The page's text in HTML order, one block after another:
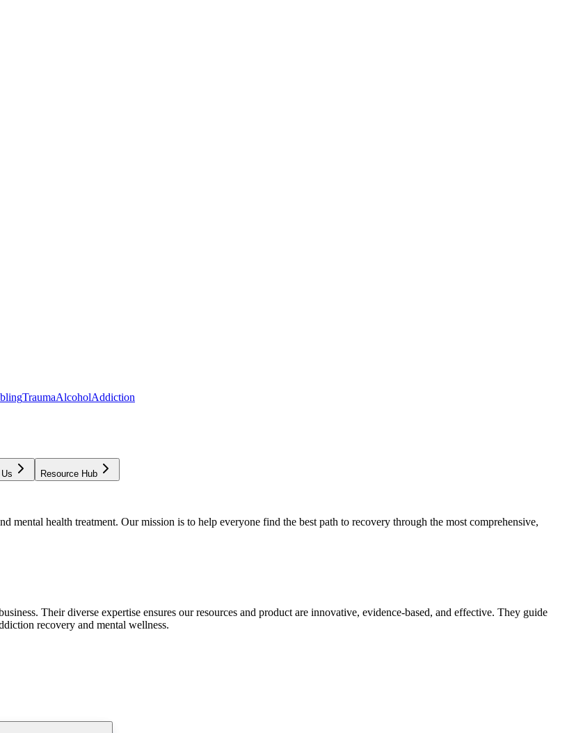
TraumaAlcoholAddiction
Resource Hub
mental health treatment. Our mission is to help everyone find the best path to recovery through the most comprehensive,
Their diverse expertise ensures our resources and product are innovative, evidence-based, and effective. They guide
recovery and mental wellness.